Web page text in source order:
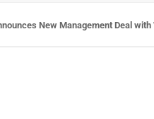
New Management Deal with